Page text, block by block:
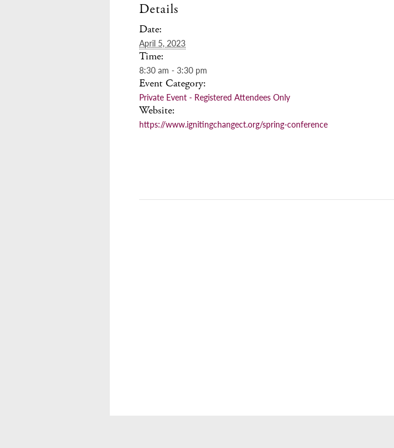
Details
Date:
April 5, 2023
Time:
8:30 am - 3:30 pm
Event Category:
Private Event - Registered Attendees Only
Website:
https://www.ignitingchangect.org/spring-conference